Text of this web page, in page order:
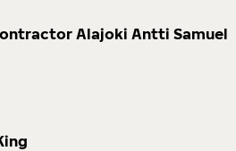
Alajoki Antti Samuel